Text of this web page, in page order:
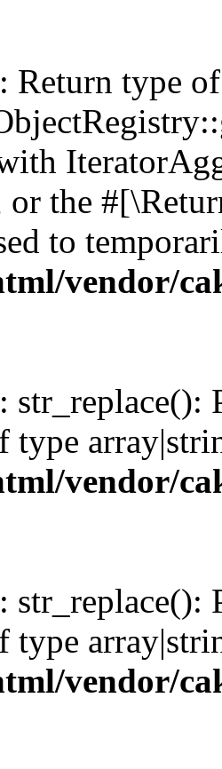
: Return type of
or the
to
vendor/
: str_replace():
type
vendor/
: str_replace():
type
vendor/